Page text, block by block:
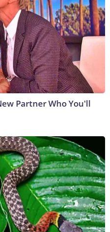
Partner Who You'll